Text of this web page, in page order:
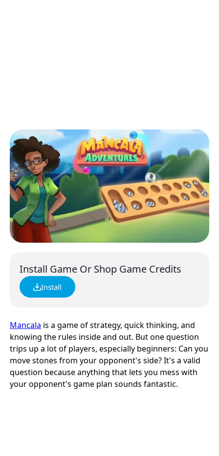
Install Game Or Shop Game Credits
Install
Mancala is a game of strategy, quick thinking, and
knowing the rules inside and out. But one question
trips up a lot of players, especially beginners: Can you
move stones from your opponent's side? It's a valid
question because anything that lets you mess with
your opponent's game plan sounds fantastic.